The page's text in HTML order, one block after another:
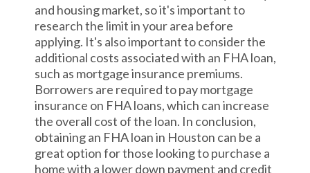
and housing market, so it's important to
research the limit in your area before
applying. It's also important to consider the
additional costs associated with an FHA loan,
such as mortgage insurance premiums.
Borrowers are required to pay mortgage
insurance on FHA loans, which can increase
the overall cost of the loan. In conclusion,
obtaining an FHA loan in Houston can be a
great option for those looking to purchase a
home with a lower down payment and credit